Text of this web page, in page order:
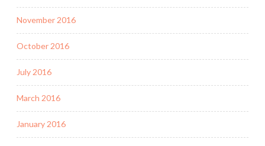
November 2016
October 2016
July 2016
March 2016
January 2016